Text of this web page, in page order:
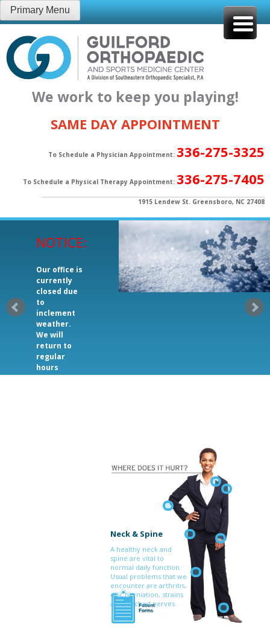
Skip
to
content
Primary Menu
We work to keep you playing!
SAME DAY APPOINTMENT
To Schedule a Physician Appointment: 336-275-3325
To Schedule a Physical Therapy Appointment: 336-275-7405
1915 Lendew St. Greensboro, NC 27408
NOTICE:
Our office is
currently
closed due
to
inclement
weather.
We will
return to
regular
hours
2/20/2025.
Neck & Spine
A healthy neck and
spine are vital to
normal daily function.
Usual problems that we
encounter are arthritis,
disc herniation, strains
and pinched nerves.